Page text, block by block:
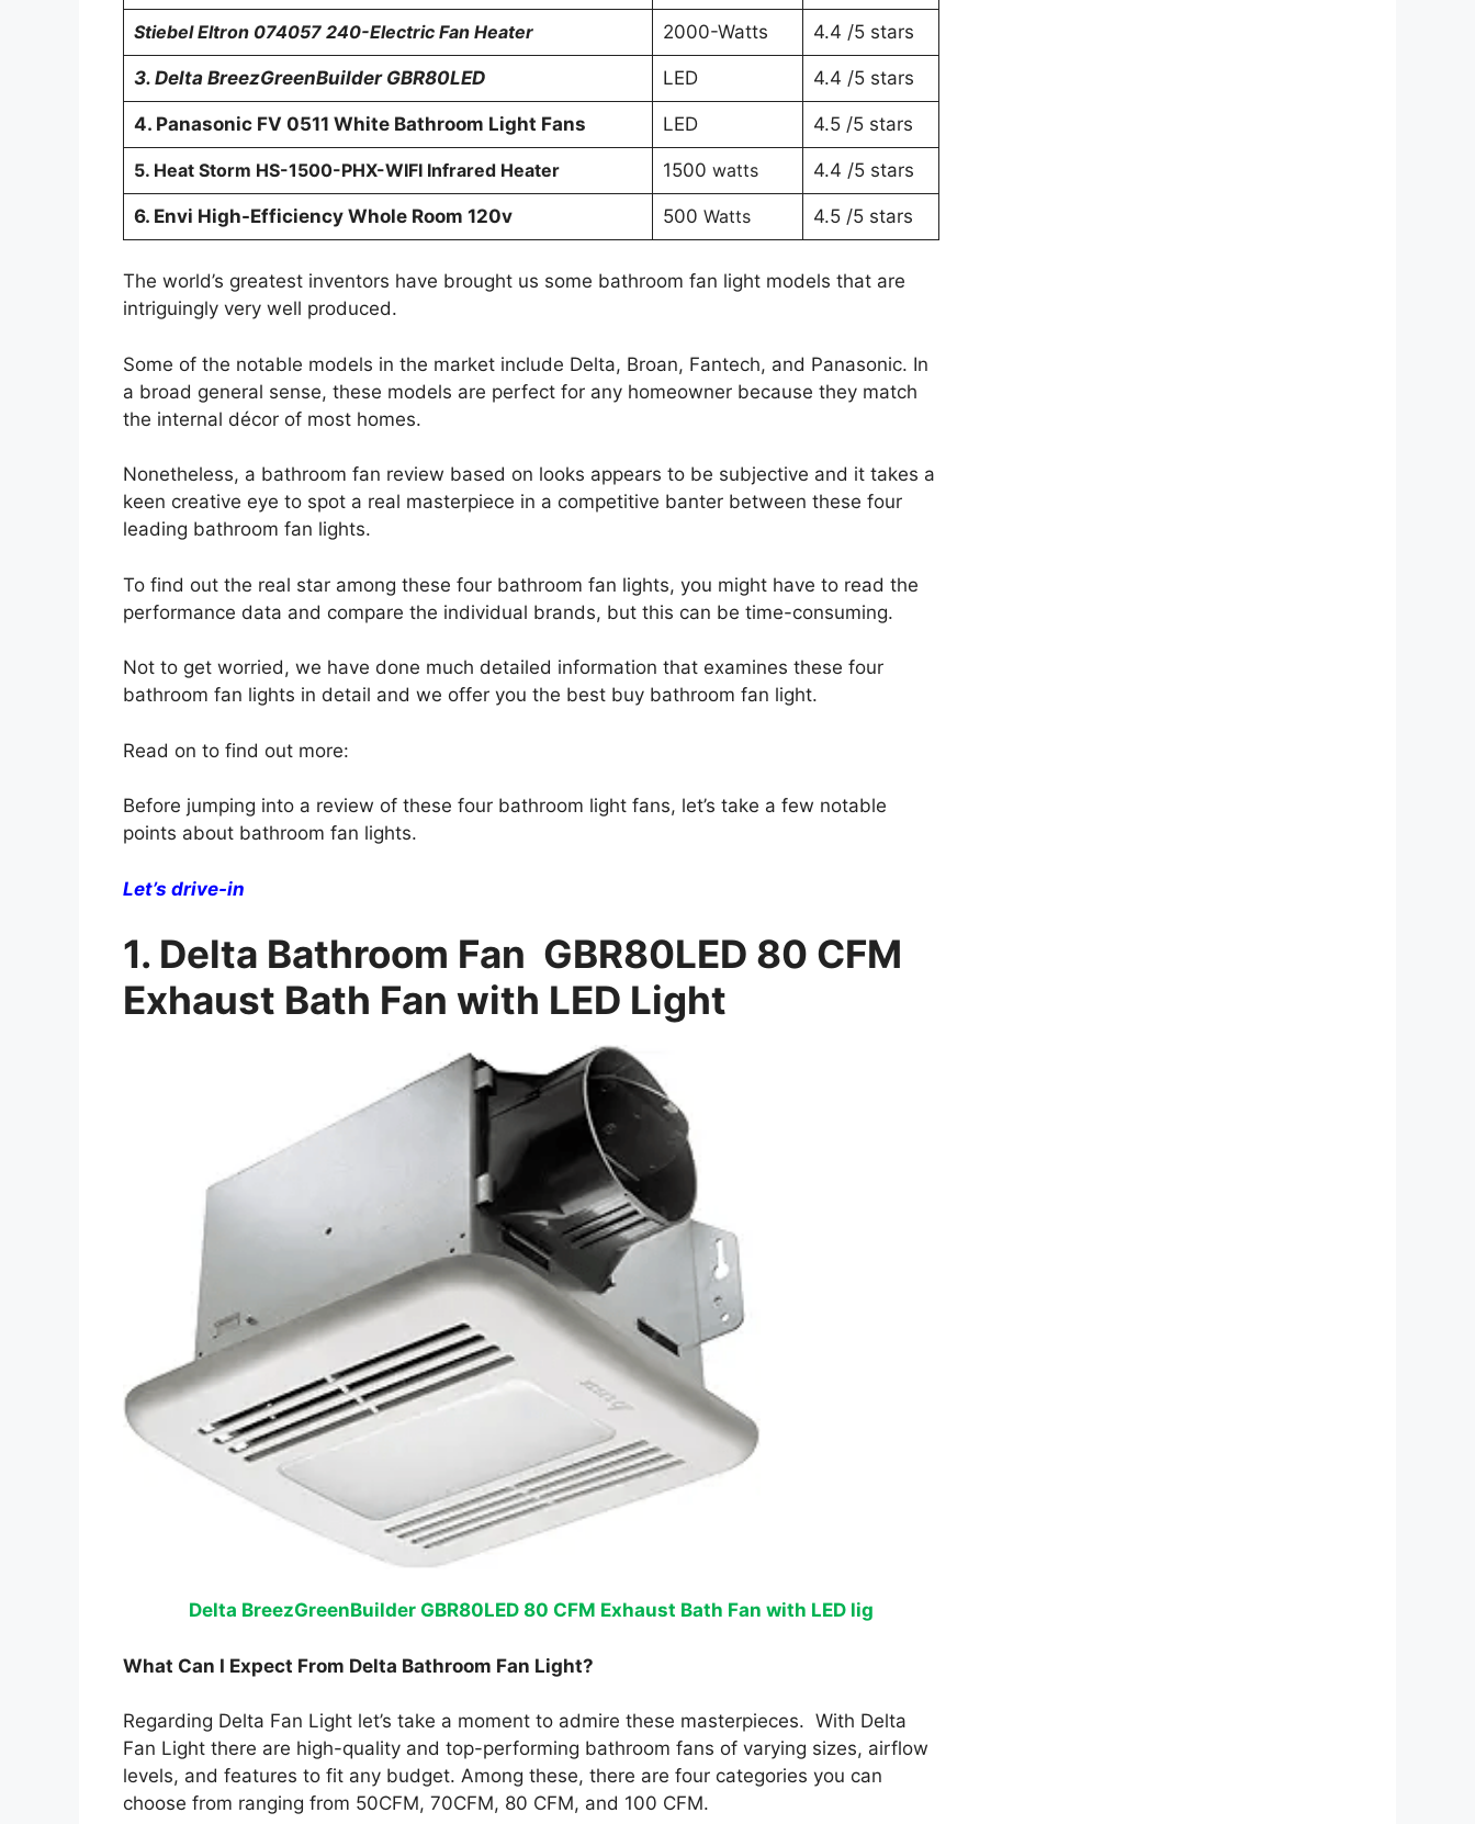
Stiebel Eltron 074057 240-Electric Fan Heater 2000-Watts 4.4 /5 stars
3. Delta BreezGreenBuilder GBR80LED LED 4.4 /5 stars
4. Panasonic FV 0511 White Bathroom Light Fans LED 4.5 /5 stars
5. Heat Storm HS-1500-PHX-WIFI Infrared Heater 1500 watts 4.4 /5 stars
6. Envi High-Efficiency Whole Room 120v 500 Watts 4.5 /5 stars
The world’s greatest inventors have brought us some bathroom fan light models that are
intriguingly very well produced.
Some of the notable models in the market include Delta, Broan, Fantech, and Panasonic. In
a broad general sense, these models are perfect for any homeowner because they match
the internal décor of most homes.
Nonetheless, a bathroom fan review based on looks appears to be subjective and it takes a
keen creative eye to spot a real masterpiece in a competitive banter between these four
leading bathroom fan lights.
To find out the real star among these four bathroom fan lights, you might have to read the
performance data and compare the individual brands, but this can be time-consuming.
Not to get worried, we have done much detailed information that examines these four
bathroom fan lights in detail and we offer you the best buy bathroom fan light.
Read on to find out more:
Before jumping into a review of these four bathroom light fans, let’s take a few notable
points about bathroom fan lights.
Let’s drive-in
1. Delta Bathroom Fan GBR80LED 80 CFM
Exhaust Bath Fan with LED Light
Delta BreezGreenBuilder GBR80LED 80 CFM Exhaust Bath Fan with LED lig
What Can I Expect From Delta Bathroom Fan Light?
Regarding Delta Fan Light let’s take a moment to admire these masterpieces. With Delta
Fan Light there are high-quality and top-performing bathroom fans of varying sizes, airflow
levels, and features to fit any budget. Among these, there are four categories you can
choose from ranging from 50CFM, 70CFM, 80 CFM, and 100 CFM.